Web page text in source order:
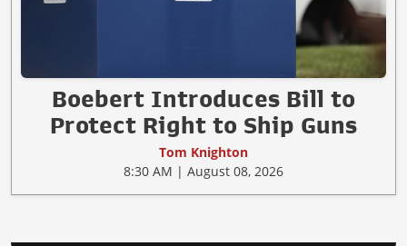
Boebert Introduces Bill to
Protect Right to Ship Guns
Tom Knighton
8:30 AM | August 08, 2026